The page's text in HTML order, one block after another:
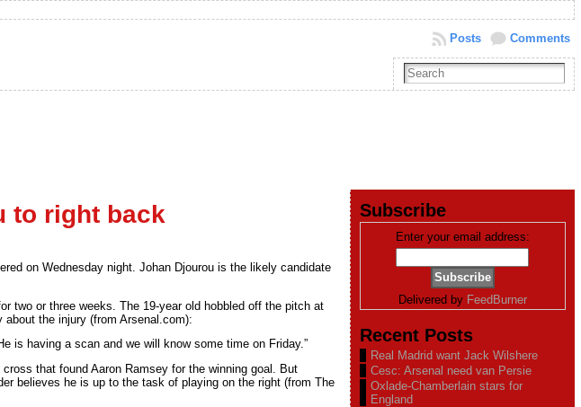
Comments
Posts
to right back
on Wednesday night. Johan Djourou is the likely candidate
two or three weeks. The 19-year old hobbled off the pitch at
the injury (from Arsenal.com):
is having a scan and we will know some time on Friday.”
that found Aaron Ramsey for the winning goal. But
believes he is up to the task of playing on the right (from The
Subscribe
Enter your email address:
Delivered by FeedBurner
Recent Posts
Real Madrid want Jack Wilshere
Cesc: Arsenal need van Persie
Oxlade-Chamberlain stars for
England